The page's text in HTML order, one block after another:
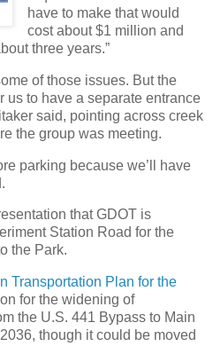
have to make that would
cost about $1 million and
three years.”
of those issues. But the
us to have a separate entrance
said, pointing across creek
the group was meeting.
parking because we’ll have
that GDOT is
Station Road for the
the Park.
Transportation Plan for the
for the widening of
the U.S. 441 Bypass to Main
though it could be moved